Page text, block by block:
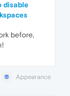
disable
before,
Appearance